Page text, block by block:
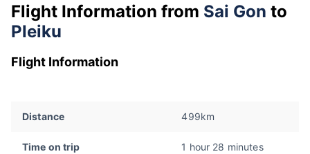
Flight Information from Sai Gon to
Pleiku
Flight Information
Distance 499km
Time on trip 1 hour 28 minutes